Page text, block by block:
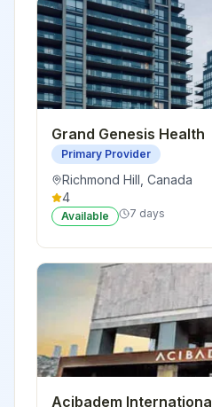
Grand Genesis Health
Primary Provider
Richmond Hill Canada
4
Available 7 days
Acibadem